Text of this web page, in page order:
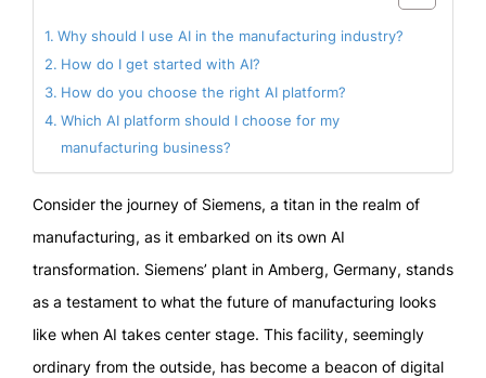
Why should I use AI in the manufacturing industry?
How do I get started with AI?
How do you choose the right AI platform?
Which AI platform should I choose for my
manufacturing business?
Consider the journey of Siemens, a titan in the realm of
manufacturing, as it embarked on its own AI
transformation. Siemens’ plant in Amberg, Germany, stands
as a testament to what the future of manufacturing looks
like when AI takes center stage. This facility, seemingly
ordinary from the outside, has become a beacon of digital